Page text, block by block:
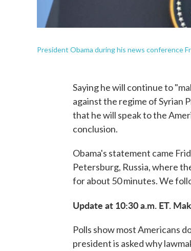
President Obama during his news conference
Saying he will continue to
against the regime of Syrian
that he will speak to the
conclusion.
Obama's statement came
Petersburg, Russia, where
for about 50 minutes. We
Update at 10:30 a.m. ET.
Polls show most Americans
president is asked why